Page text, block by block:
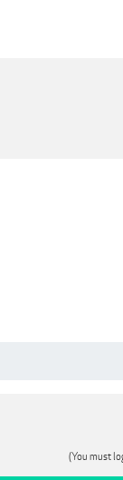
(You must